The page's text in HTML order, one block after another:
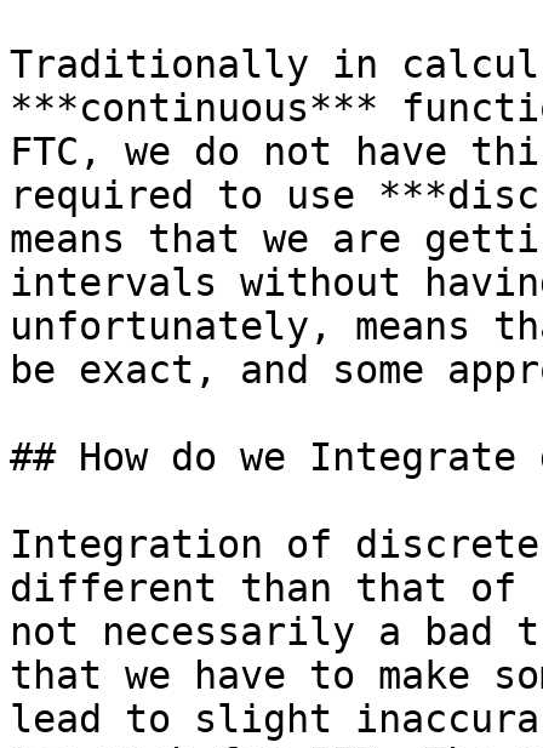
Traditionally in
***continuous***
FTC, we do not have
required to use
means that we are
intervals without
unfortunately, means
be exact, and some
## How do we
Integration of
different than that of
not necessarily a bad
that we have to make
lead to slight